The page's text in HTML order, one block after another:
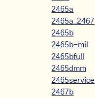
2465a
2465a_2467
2465b
2465b-mil
2465bfull
2465dmm
2465service
2467b